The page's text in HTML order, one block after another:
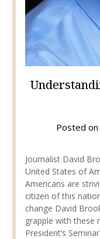
Posted on
Journalist David
United States of
Americans are
citizen of this
change David
grapple with these
President’s